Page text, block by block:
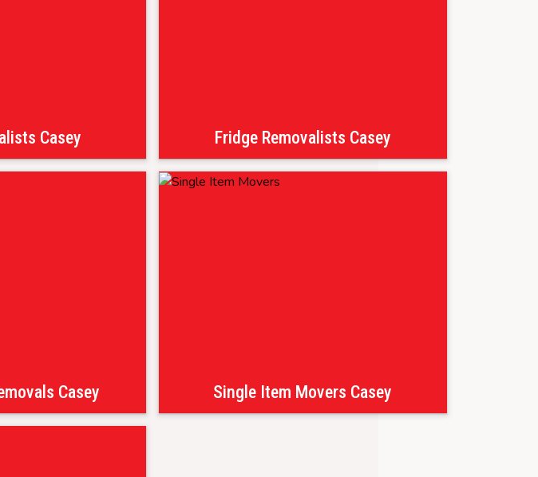
Casey Fridge Removalists Casey
Casey Single Item Movers Casey